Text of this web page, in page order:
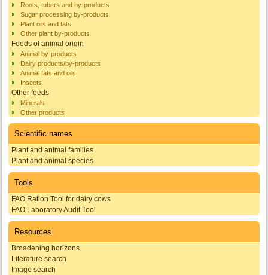
Roots, tubers and by-products
Sugar processing by-products
Plant oils and fats
Other plant by-products
Feeds of animal origin
Animal by-products
Dairy products/by-products
Animal fats and oils
Insects
Other feeds
Minerals
Other products
Scientific names
Plant and animal families
Plant and animal species
Tools
FAO Ration Tool for dairy cows
FAO Laboratory Audit Tool
Resources
Broadening horizons
Literature search
Image search